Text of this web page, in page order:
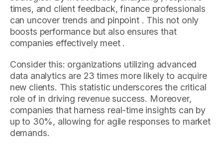
times, and client feedback, finance professionals
can uncover trends and pinpoint . This not only
boosts performance but also ensures that
companies effectively meet .
Consider this: organizations utilizing advanced
data analytics are 23 times more likely to acquire
new clients. This statistic underscores the critical
role of in driving revenue success. Moreover,
companies that harness real-time insights can by
up to 30%, allowing for agile responses to market
demands.